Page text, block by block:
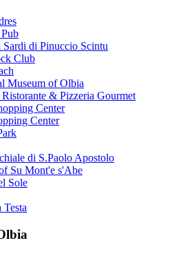
di Pinuccio Scintu
Club
Museum of Olbia
& Pizzeria Gourmet
Center
Center
di S.Paolo Apostolo
Su Mont'e s'Abe
Sole
Testa